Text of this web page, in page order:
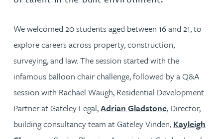
We welcomed 20 students aged between 16 and 21, to
explore careers across property, construction,
surveying, and law. The session started with the
infamous balloon chair challenge, followed by a Q&A
session with Rachael Waugh, Residential Development
Partner at Gateley Legal,Adrian Gladstone, Director,
building consultancy team at Gateley Vinden, Kayleigh